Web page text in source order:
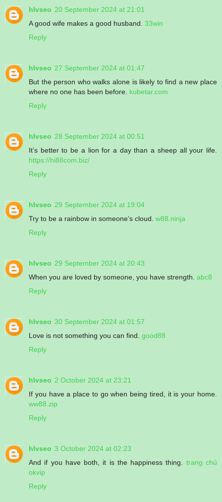
hlvseo 20 September 2024 at 21:01
A good wife makes a good husband. 33win
Reply
hlvseo 27 September 2024 at 01:47
But the person who walks alone is likely to find a new place
where no one has been before. kubetar.com
Reply
hlvseo 28 September 2024 at 00:51
It’s better to be a lion for a day than a sheep all your life.
https://hi88com.biz/
Reply
hlvseo 29 September 2024 at 19:04
Try to be a rainbow in someone’s cloud. w88.ninja
Reply
hlvseo 29 September 2024 at 20:43
When you are loved by someone, you have strength. abc8
Reply
hlvseo 30 September 2024 at 01:57
Love is not something you can find. good88
Reply
hlvseo 2 October 2024 at 23:21
If you have a place to go when being tired, it is your home.
ww88.zip
Reply
hlvseo 3 October 2024 at 02:23
And if you have both, it is the happiness thing. trang chủ
okvip
Reply